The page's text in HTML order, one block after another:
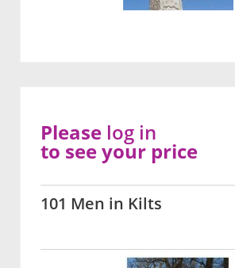
101 Men in Kilts
Please log in
to see your price